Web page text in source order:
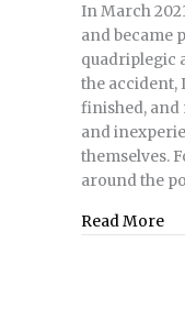
In March
and became
quadriplegic
the accident,
finished, and
and
themselves.
around the
Read More